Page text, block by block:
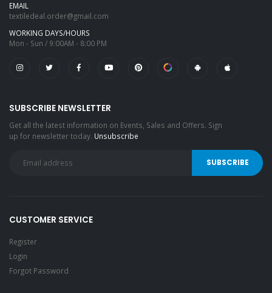
EMAIL
textiledeal.order@gmail.com
WORKING DAYS/HOURS
Mon - Sun / 9:00AM - 8:00 PM
SUBSCRIBE NEWSLETTER
Get all the latest information on Events, Sales and Offers. Sign
up for newsletter today. Unsubscribe
CUSTOMER SERVICE
Register
Login
Forgot Password